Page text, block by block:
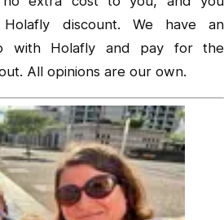
discount. We have an
with Holafly and pay for the
All opinions are our own.